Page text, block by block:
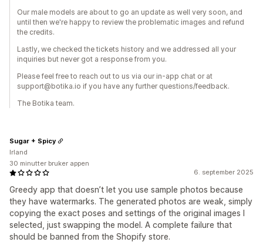
Our male models are about to go an update as well very soon, and
until then we're happy to review the problematic images and refund
the credits.
Lastly, we checked the tickets history and we addressed all your
inquiries but never got a response from you.
Please feel free to reach out to us via our in-app chat or at
support@botika.io if you have any further questions/feedback.
The Botika team.
6. september 2025
Greedy app that doesn’t let you use sample photos because
they have watermarks. The generated photos are weak, simply
copying the exact poses and settings of the original images I
selected, just swapping the model. A complete failure that
should be banned from the Shopify store.
Sugar + Spicy
Irland
30 minutter bruker appen